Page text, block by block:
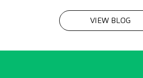
VIEW BLOG